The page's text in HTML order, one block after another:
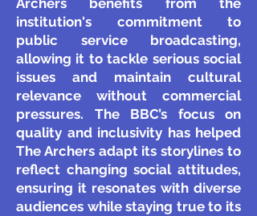
Archers benefits from the
institution's commitment to
public service broadcasting,
allowing it to tackle serious social
issues and maintain cultural
relevance without commercial
pressures. The BBC’s focus on
quality and inclusivity has helped
The Archers adapt its storylines to
reflect changing social attitudes,
ensuring it resonates with diverse
audiences while staying true to its